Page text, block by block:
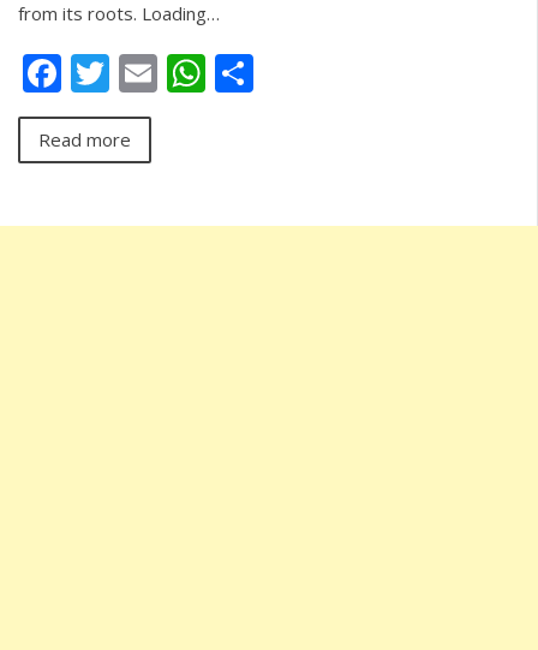
from its roots. Loading…
Facebook
Twitter
EmailWhatsApp
Read more